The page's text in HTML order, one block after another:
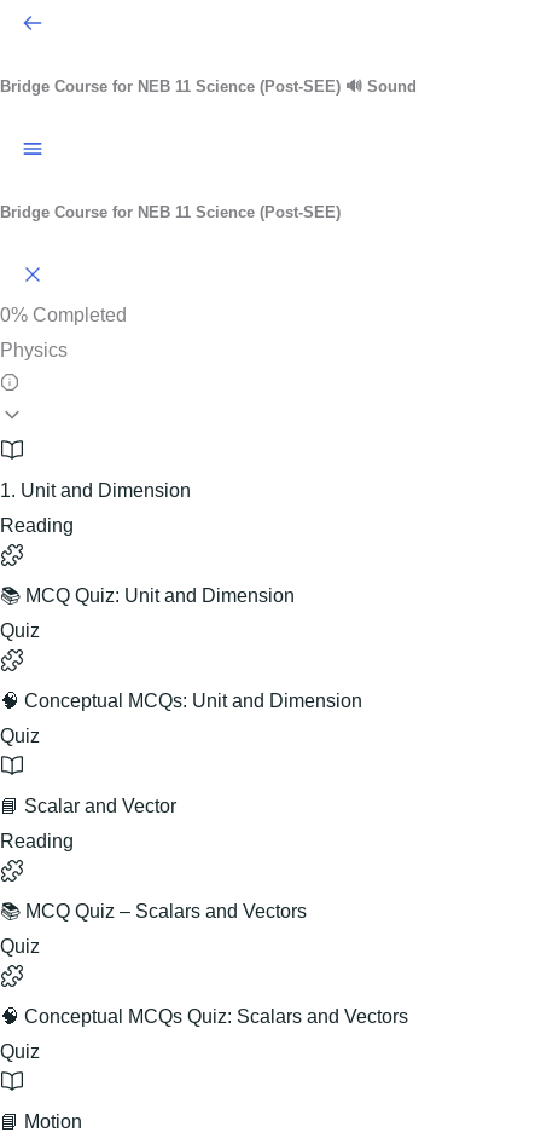
Bridge Course for NEB 11 Science (Post-SEE) 🔊 Sound
Bridge Course for NEB 11 Science (Post-SEE)
0% Completed
Physics
1. Unit and Dimension
Reading
📚 MCQ Quiz: Unit and Dimension
Quiz
🧠 Conceptual MCQs: Unit and Dimension
Quiz
📘 Scalar and Vector
Reading
📚 MCQ Quiz – Scalars and Vectors
Quiz
🧠 Conceptual MCQs Quiz: Scalars and Vectors
Quiz
📘 Motion